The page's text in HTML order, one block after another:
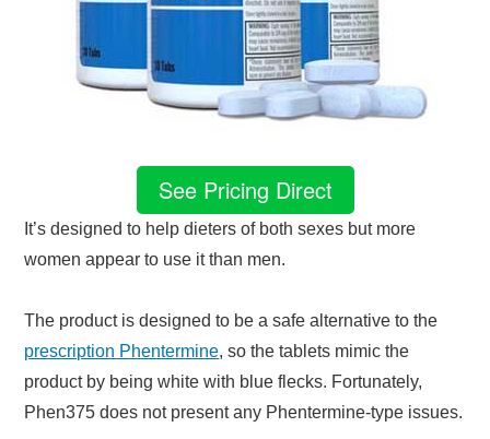
See Pricing Direct
It’s designed to help dieters of both sexes but more
women appear to use it than men.
The product is designed to be a safe alternative to the
prescription Phentermine, so the tablets mimic the
product by being white with blue flecks. Fortunately,
Phen375 does not present any Phentermine-type issues.